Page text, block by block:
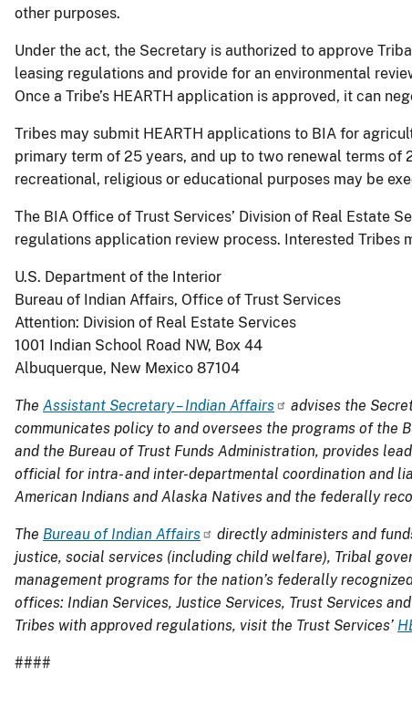
other purposes.
Under the act, the Secretary is authorized to approve
leasing regulations and provide for an environmental
Once a Tribe’s HEARTH application is approved, it can
Tribes may submit HEARTH applications to BIA for
primary term of 25 years, and up to two renewal terms
recreational, religious or educational purposes may be
The BIA Office of Trust Services’ Division of Real Estate
regulations application review process. Interested Tribes
U.S. Department of the Interior
Bureau of Indian Affairs, Office of Trust Services
Attention: Division of Real Estate Services
1001 Indian School Road NW, Box 44
Albuquerque, New Mexico 87104
The Assistant Secretary – Indian Affairs
advises the
communicates policy to and oversees the programs of the
and the Bureau of Trust Funds Administration, provides
official for intra- and inter-departmental coordination and
American Indians and Alaska Natives and the federally
The Bureau of Indian Affairs directly administers and
justice, social services (including child welfare), Tribal
management programs for the nation’s federally
offices: Indian Services, Justice Services, Trust Services
Tribes with approved regulations, visit the Trust Services’
####